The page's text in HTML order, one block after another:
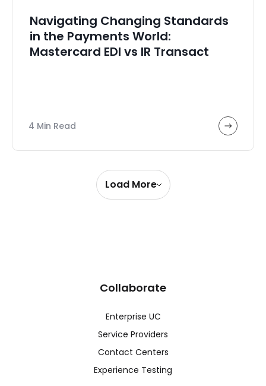
Navigating Changing Standards
in the Payments World:
Mastercard EDI vs IR Transact
4 Min Read
Load More
Collaborate
Enterprise UC
Service Providers
Contact Centers
Experience Testing